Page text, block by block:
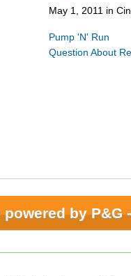
May 1, 2011 in
Pump 'N' Run
Question About
by P&G